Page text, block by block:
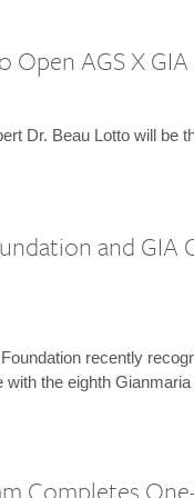
Open AGS X
Dr. Beau Lotto will be
and GIA
recently
the eighth
Completes